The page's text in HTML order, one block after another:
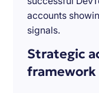
accounts
signals.
Strategic
framework